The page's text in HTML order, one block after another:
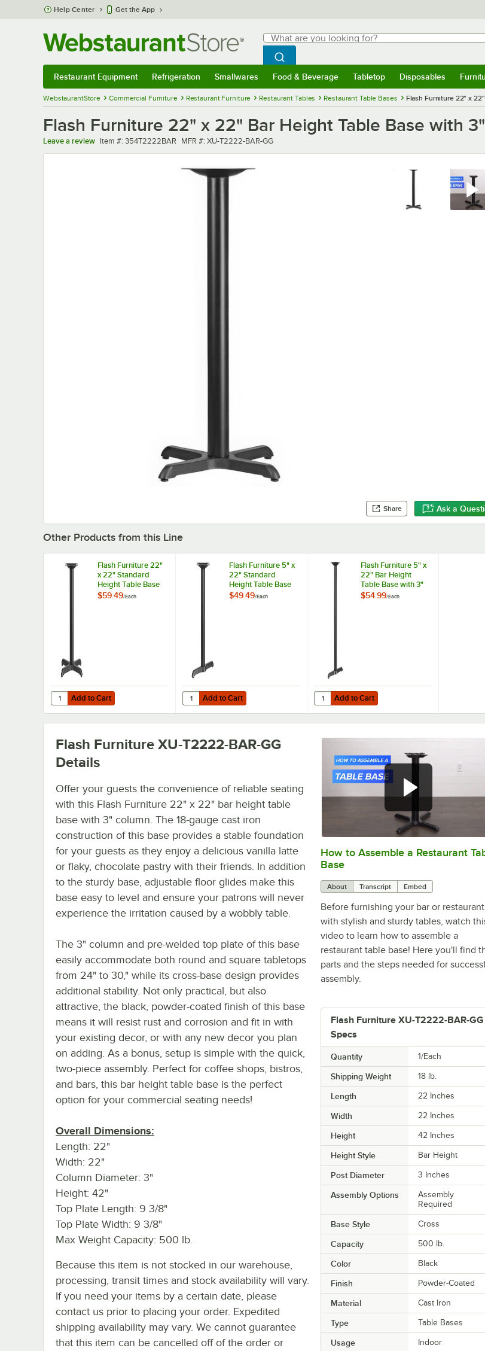
Skip to main content
Help Center Get the App
Search
What are you looking for?
Begin typing for results.
Search WebstaurantStore
Restaurant Equipment Refrigeration Smallwares Food & Beverage Tabletop Disposables
WebstaurantStore Commercial Furniture Restaurant Furniture Restaurant Tables Restaurant Table Bases Flash Furniture 22" x
Flash Furniture 22" x 22" Bar Height Table Base with
Leave a review Item number
Item #: 354T2222BAR MFR number
MFR #: XU-T2222-BAR-GG
Share Ask a
Other Products from this Line
Flash Furniture 22"
x 22" Standard
Height Table Base
with 3" Column
$59.49/Each
Add to Cart
Quantity for Flash Furniture 22" x 22" Standard Height Table Base with 3" Column
Add to Cart
Flash Furniture 5" x
22" Standard
Height Table Base
with 3" Column
$49.49/Each
Add to Cart
Quantity for Flash Furniture 5" x 22" Standard Height Table Base with 3" Column
Add to Cart
Flash Furniture 5" x
22" Bar Height
Table Base with 3"
Column
$54.99/Each
Add to Cart
Quantity for Flash Furniture 5" x 22" Bar
Add to Cart
0:00/0:51
How to Assemble a Restaurant
Base
About Transcript Embed
Before furnishing your bar or restaurant
with stylish and sturdy tables, watch
video to learn how to assemble a
restaurant table base! Here you'll find
parts and the steps needed for
assembly.
Flash Furniture XU-T2222-BAR-GG
Specs
Quantity 1/Each
Shipping Weight 18 lb.
Length 22 Inches
Width 22 Inches
Height 42 Inches
Height Style Bar Height
Post Diameter 3 Inches
Assembly Options
Assembly
Required
Base Style Cross
Capacity 500 lb.
Color Black
Finish Powder-Coated
Material Cast Iron
Type Table Bases
Usage Indoor
Flash Furniture XU-T2222-BAR-GG
Details
Offer your guests the convenience of reliable seating
with this Flash Furniture 22" x 22" bar height table
base with 3" column. The 18-gauge cast iron
construction of this base provides a stable foundation
for your guests as they enjoy a delicious vanilla latte
or flaky, chocolate pastry with their friends. In addition
to the sturdy base, adjustable floor glides make this
base easy to level and ensure your patrons will never
experience the irritation caused by a wobbly table.
The 3" column and pre-welded top plate of this base
easily accommodate both round and square tabletops
from 24" to 30," while its cross-base design provides
additional stability. Not only practical, but also
attractive, the black, powder-coated finish of this base
means it will resist rust and corrosion and fit in with
your existing decor, or with any new decor you plan
on adding. As a bonus, setup is simple with the quick,
two-piece assembly. Perfect for coffee shops, bistros,
and bars, this bar height table base is the perfect
option for your commercial seating needs!
Overall Dimensions:
Length: 22"
Width: 22"
Column Diameter: 3"
Height: 42"
Top Plate Length: 9 3/8"
Top Plate Width: 9 3/8"
Max Weight Capacity: 500 lb.
Because this item is not stocked in our warehouse,
processing, transit times and stock availability will vary.
If you need your items by a certain date, please
contact us prior to placing your order. Expedited
shipping availability may vary. We cannot guarantee
that this item can be cancelled off of the order or